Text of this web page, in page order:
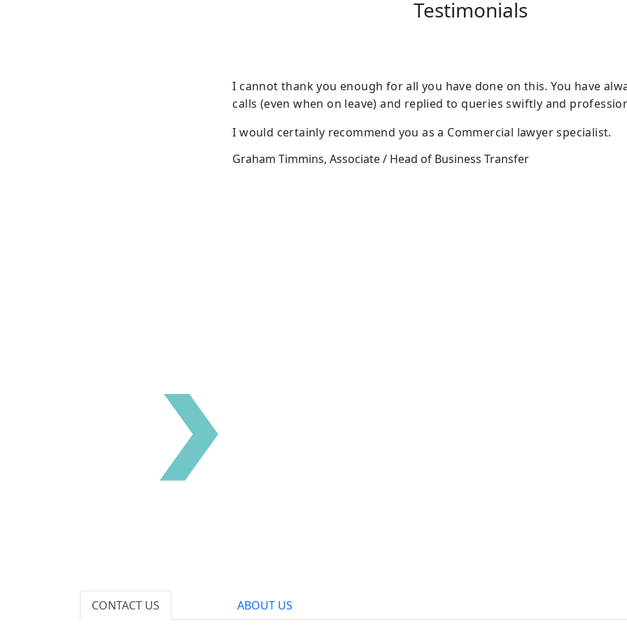
Testimonials
I cannot thank you enough for all you have done on this. You have
calls (even when on leave) and replied to queries swiftly and
I would certainly recommend you as a Commercial lawyer specialist.
Graham Timmins, Associate / Head of Business Transfer
CONTACT US ABOUT US